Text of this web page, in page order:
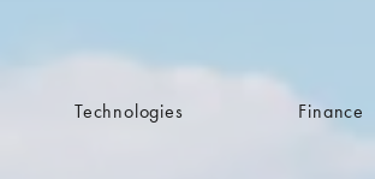
Technologies Finance